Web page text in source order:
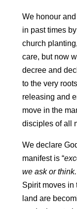
We honour
in past times
church
care, but now
decree and
to the very
releasing and
move in the
disciples of all
We declare
manifest is “
we ask or
Spirit moves in
land are